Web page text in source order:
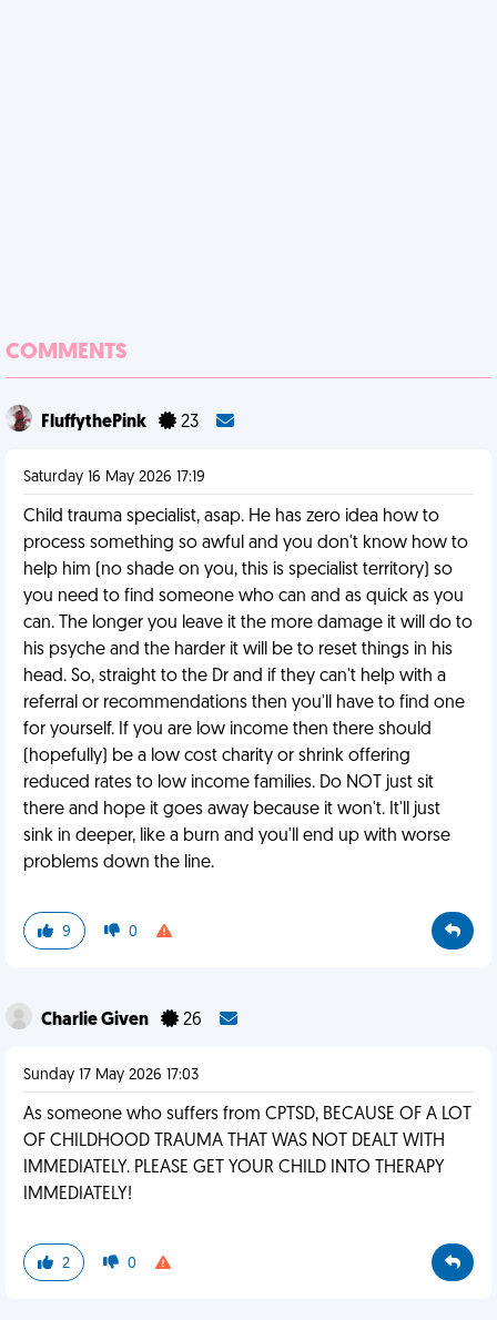
COMMENTS
FluffythePink 23
Saturday 16 May 2026 17:19
Child trauma specialist, asap. He has zero idea how to
process something so awful and you don't know how to
help him (no shade on you, this is specialist territory) so
you need to find someone who can and as quick as you
can. The longer you leave it the more damage it will do to
his psyche and the harder it will be to reset things in his
head. So, straight to the Dr and if they can't help with a
referral or recommendations then you'll have to find one
for yourself. If you are low income then there should
(hopefully) be a low cost charity or shrink offering
reduced rates to low income families. Do NOT just sit
there and hope it goes away because it won't. It'll just
sink in deeper, like a burn and you'll end up with worse
problems down the line.
9 0
Charlie Given 26
Sunday 17 May 2026 17:03
As someone who suffers from CPTSD, BECAUSE OF A LOT
OF CHILDHOOD TRAUMA THAT WAS NOT DEALT WITH
IMMEDIATELY. PLEASE GET YOUR CHILD INTO THERAPY
IMMEDIATELY!
2 0